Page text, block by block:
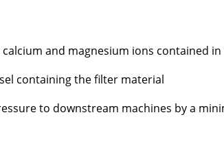
and magnesium ions contained
containing the filter material
to downstream machines by a